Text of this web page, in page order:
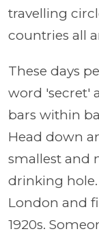
travelling
countries all
These days
word 'secret'
bars within
Head down
smallest and
drinking hole.
London and
1920s.